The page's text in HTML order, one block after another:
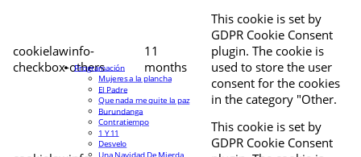
cookielawinfo-
checkbox-others
11
months
This cookie is set by
GDPR Cookie Consent
plugin. The cookie is
used to store the user
consent for the cookies
in the category "Other.
This cookie is set by
GDPR Cookie Consent
Programación
Mujeres a la plancha
El Padre
Que nada me quite la paz
Burundanga
Contratiempo
1 Y 11
Desvelo
Una Navidad De Mierda